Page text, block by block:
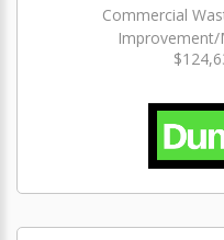
Commercial
Improvement/